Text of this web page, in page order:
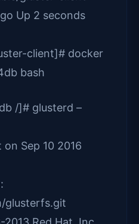
Up 2 seconds
client]# docker
bash
/]# glusterd –
Sep 10 2016
glusterfs.git